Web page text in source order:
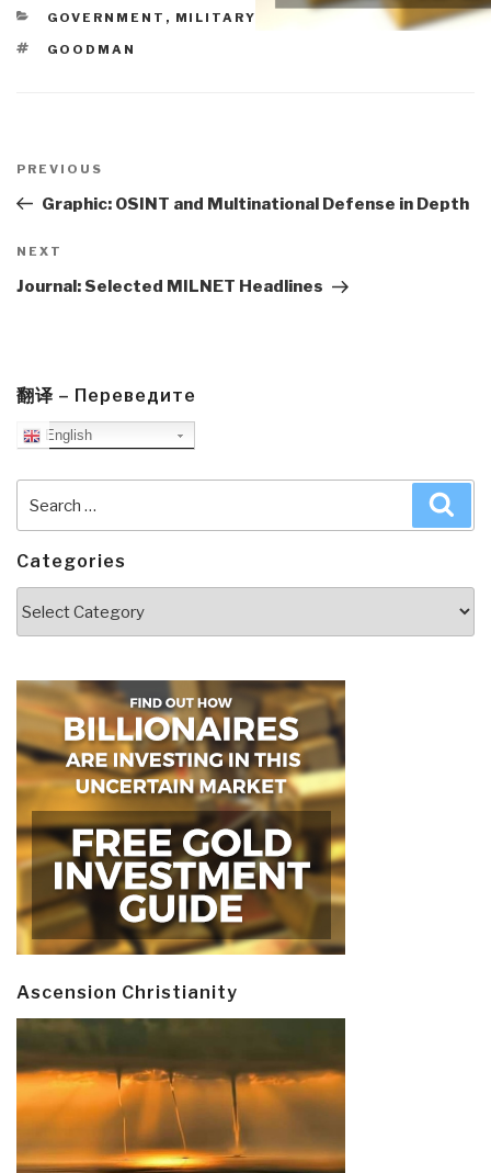
CATEGORIES
GOVERNMENT , MILITARY
TAGS
GOODMAN
navigation
Previous
Post
PREVIOUS
Graphic: OSINT and Multinational Defense in Depth
Next
Post
NEXT
Journal: Selected MILNET Headlines
翻译 – Переведите
English
for:
Categories
Ascension Christianity